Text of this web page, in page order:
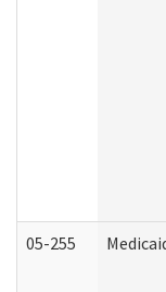
05-255